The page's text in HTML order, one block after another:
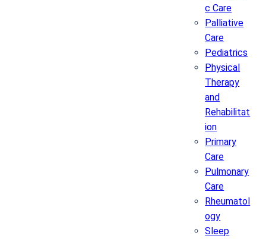
c Care
Palliative
Care
Pediatrics
Physical
Therapy
and
Rehabilitat
ion
Primary
Care
Pulmonary
Care
Rheumatol
ogy
Sleep